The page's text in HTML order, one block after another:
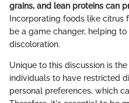
grains, and lean proteins can
Incorporating foods like citrus
be a game changer, helping
discoloration.
Unique to this discussion is
individuals to have restricted
personal preferences, which